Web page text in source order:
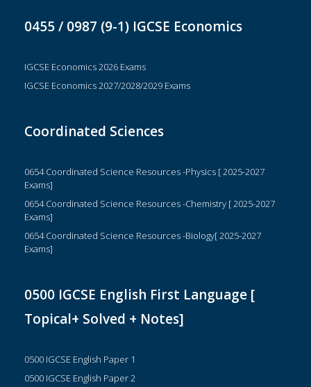
0455 / 0987 (9-1) IGCSE Economics
IGCSE Economics 2026 Exams
IGCSE Economics 2027/2028/2029 Exams
Coordinated Sciences
0654 Coordinated Science Resources -Physics [ 2025-2027
Exams]
0654 Coordinated Science Resources -Chemistry [ 2025-2027
Exams]
0654 Coordinated Science Resources -Biology[ 2025-2027
Exams]
0500 IGCSE English First Language [
Topical+ Solved + Notes]
0500 IGCSE English Paper 1
0500 IGCSE English Paper 2